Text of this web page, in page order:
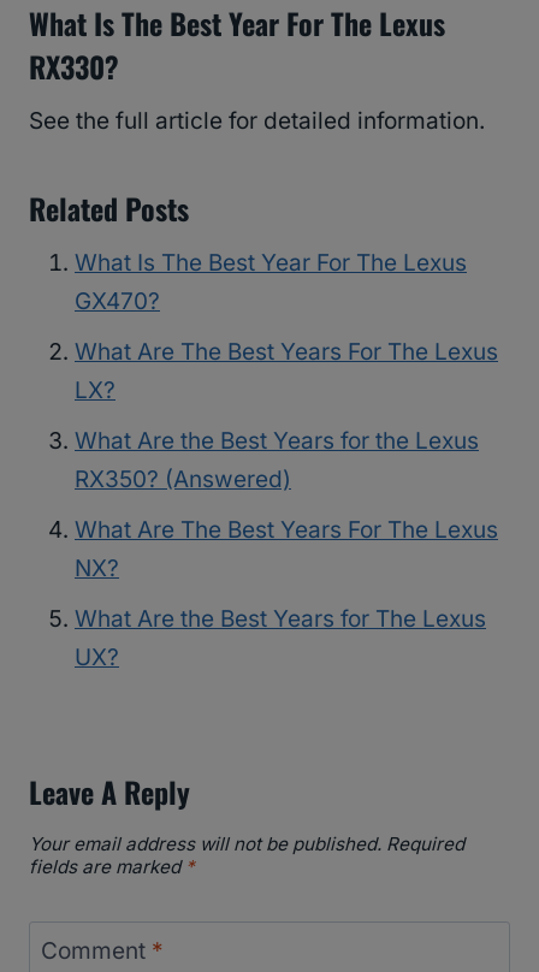
What Is The Best Year For The Lexus
RX330?
See the full article for detailed information.
Related Posts
What Is The Best Year For The Lexus
GX470?
What Are The Best Years For The Lexus
LX?
What Are the Best Years for the Lexus
RX350? (Answered)
What Are The Best Years For The Lexus
NX?
What Are the Best Years for The Lexus
UX?
Leave A Reply
Your email address will not be published. Required
fields are marked *
Comment *